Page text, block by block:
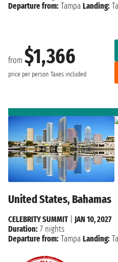
from $1,366
price per person Taxes included
Departure from: Tampa Landing:
United States, Bahamas
CELEBRITY SUMMIT| JAN 10, 2027
Duration: 7 nights
Departure from: Tampa Landing: